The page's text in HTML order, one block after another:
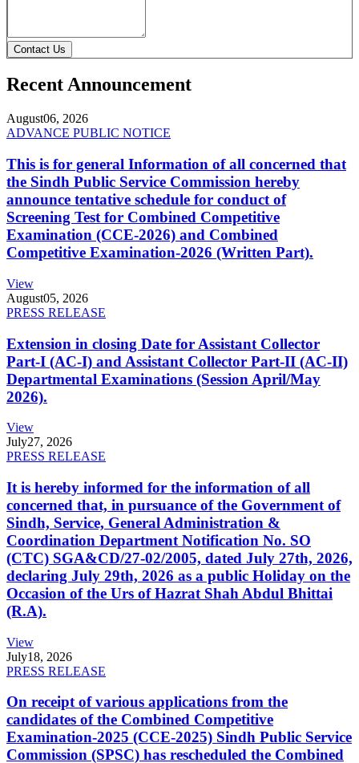
Contact Us
Recent Announcement
August06, 2026
ADVANCE PUBLIC NOTICE
This is for general Information of all concerned that
the Sindh Public Service Commission hereby
announce tentative schedule for conduct of
Screening Test for Combined Competitive
Examination (CCE-2026) and Combined
Competitive Examination-2026 (Written Part).
View
August05, 2026
PRESS RELEASE
Extension in closing Date for Assistant Collector
Part-I (AC-I) and Assistant Collector Part-II (AC-II)
Departmental Examinations (Session April/May
2026).
View
July27, 2026
PRESS RELEASE
It is hereby informed for the information of all
concerned that, in pursuance of the Government of
Sindh, Service, General Administration &
Coordination Department Notification No. SO
(CTC) SGA&CD/27-02/2005, dated July 27th, 2026,
declaring July 29th, 2026 as a public Holiday on the
Occasion of the Urs of Hazrat Shah Abdul Bhittai
(R.A).
View
July18, 2026
PRESS RELEASE
On receipt of various applications from the
candidates of the Combined Competitive
Examination-2025 (CCE-2025) Sindh Public Service
Commission (SPSC) has rescheduled the Combined